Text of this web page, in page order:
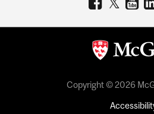
Copyright © 2026